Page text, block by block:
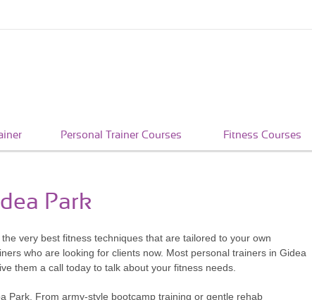
Personal Trainer Courses Fitness Courses
Park
very best fitness techniques that are tailored to your own
who are looking for clients now. Most personal trainers in Gidea
them a call today to talk about your fitness needs.
Park. From army-style bootcamp training or gentle rehab